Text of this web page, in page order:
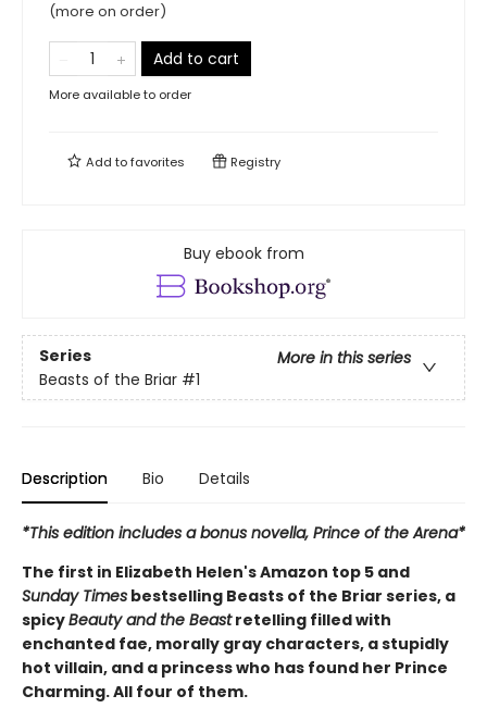
(more on order)
Add to cart
More available to order
Add tofavorites Registry
Buy ebook from
Series
More in this series
Beasts of the Briar #1
Description Bio Details
*This edition includes a bonus novella, Prince of the Arena*
The first in Elizabeth Helen's Amazon top 5 and
Sunday Times bestselling Beasts of the Briar series, a
spicyBeauty and the Beastretelling filled with
enchanted fae, morally gray characters, a stupidly
hot villain, and a princess who has found her Prince
Charming. All four of them.